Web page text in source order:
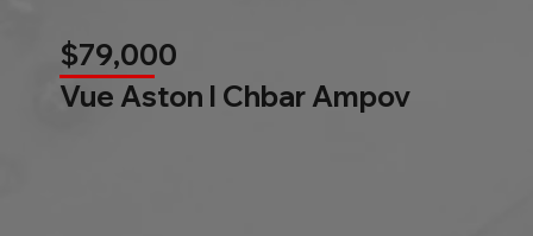
$79,000
Vue Aston l Chbar Ampov